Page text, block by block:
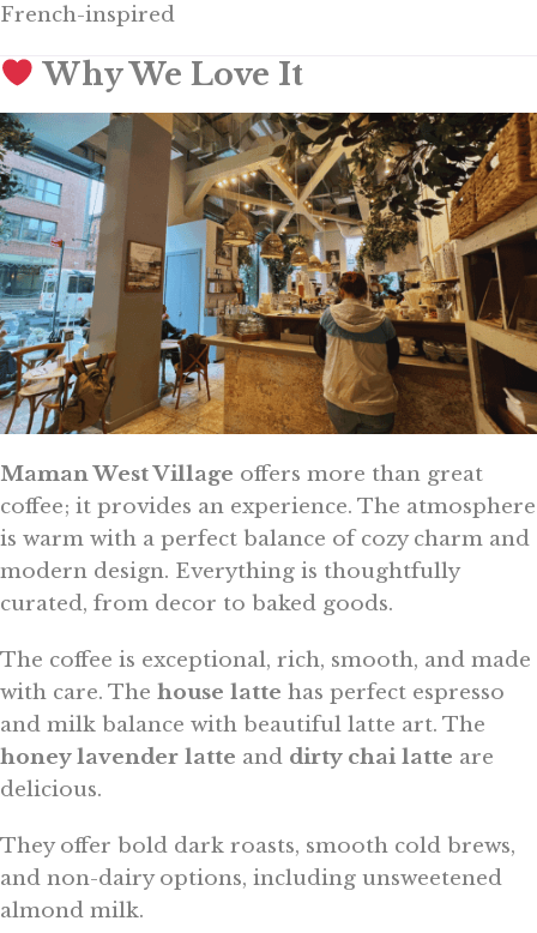
French-inspired
Why We Love It
Maman West Village offers more than great
coffee; it provides an experience. The atmosphere
is warm with a perfect balance of cozy charm and
modern design. Everything is thoughtfully
curated, from decor to baked goods.
The coffee is exceptional, rich, smooth, and made
with care. The house latte has perfect espresso
and milk balance with beautiful latte art. The
honey lavender latte and dirty chai latte are
delicious.
They offer bold dark roasts, smooth cold brews,
and non-dairy options, including unsweetened
almond milk.